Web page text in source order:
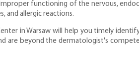
functioning of the nervous,
and allergic reactions.
in Warsaw will help you timely
are beyond the dermatologist's